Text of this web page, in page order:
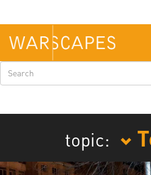
main
content
Search
form
topic: